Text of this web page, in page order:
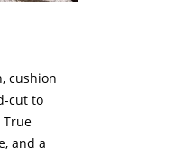
cushion
cut to
True
and a